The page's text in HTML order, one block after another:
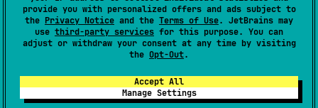
provide you with personalized offers and ads subject to
the Privacy Notice and the Terms of Use. JetBrains may
use third-party services for this purpose. You can
adjust or withdraw your consent at any time by visiting
the Opt-Out.
Accept All
Manage Settings
Since Kotlin
Was this page helpful? Yes No